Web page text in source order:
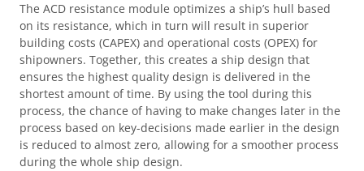
The ACD resistance module optimizes a ship’s hull based
on its resistance, which in turn will result in superior
building costs (CAPEX) and operational costs (OPEX) for
shipowners. Together, this creates a ship design that
ensures the highest quality design is delivered in the
shortest amount of time. By using the tool during this
process, the chance of having to make changes later in the
process based on key-decisions made earlier in the design
is reduced to almost zero, allowing for a smoother process
during the whole ship design.